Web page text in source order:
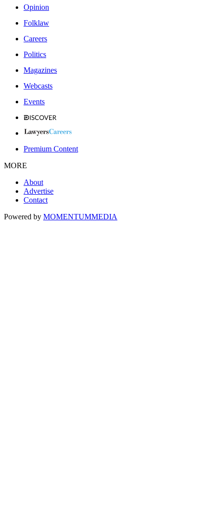
Opinion
Folklaw
Careers
Politics
Magazines
Webcasts
Events
Premium Content
MORE
About
Advertise
Contact
Powered by MOMENTUMMEDIA